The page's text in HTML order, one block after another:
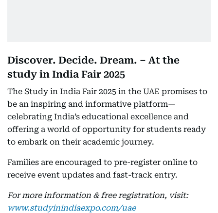
Discover. Decide. Dream. – At the
study in India Fair 2025
The Study in India Fair 2025 in the UAE promises to
be an inspiring and informative platform—
celebrating India’s educational excellence and
offering a world of opportunity for students ready
to embark on their academic journey.
Families are encouraged to pre-register online to
receive event updates and fast-track entry.
For more information & free registration, visit:
www.studyinindiaexpo.com/uae